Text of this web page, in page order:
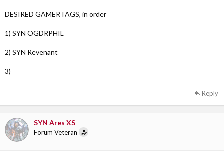
DESIRED GAMERTAGS, in order
1) SYN OGDRPHIL
2) SYN Revenant
3)
Reply
SYN Ares XS
Forum Veteran